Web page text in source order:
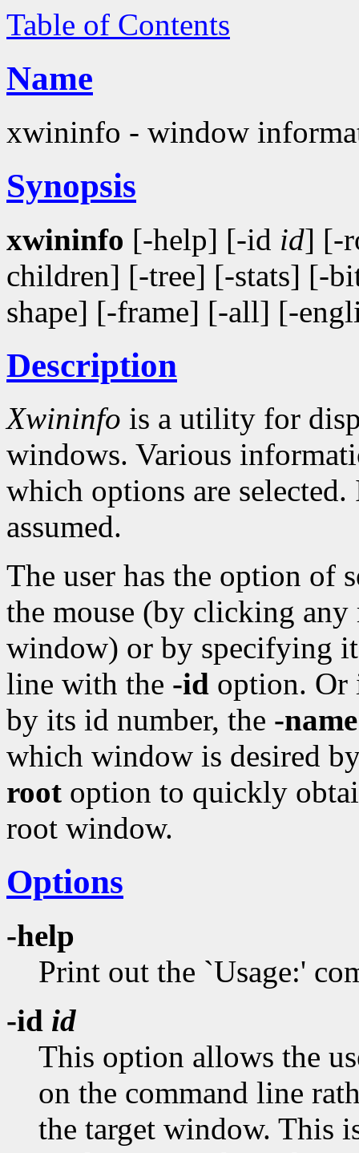
Table of Contents
Name
xwininfo - window
Synopsis
xwininfo [-help] [-id id] [-
children] [-tree] [-stats] [-
shape] [-frame] [-all] [-
Description
Xwininfo is a utility for
windows. Various
which options are
assumed.
The user has the option of
the mouse (by clicking any
window) or by specifying
line with the -id option. Or
by its id number, the -name
which window is desired
root option to quickly
root window.
Options
-help
Print out the `Usage:'
-id id
This option allows the
on the command line
the target window. This